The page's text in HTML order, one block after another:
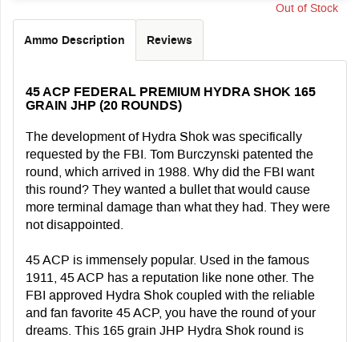
Out of Stock
Ammo Description Reviews
45 ACP FEDERAL PREMIUM HYDRA SHOK 165
GRAIN JHP (20 ROUNDS)
The development of Hydra Shok was specifically
requested by the FBI. Tom Burczynski patented the
round, which arrived in 1988. Why did the FBI want
this round? They wanted a bullet that would cause
more terminal damage than what they had. They were
not disappointed.
45 ACP is immensely popular. Used in the famous
1911, 45 ACP has a reputation like none other. The
FBI approved Hydra Shok coupled with the reliable
and fan favorite 45 ACP, you have the round of your
dreams. This 165 grain JHP Hydra Shok round is